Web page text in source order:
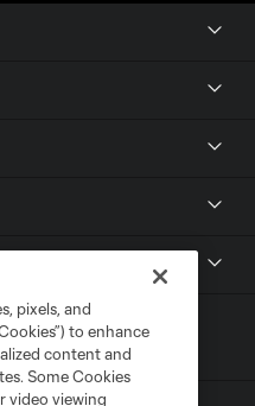
pixels, and
to enhance
content and
Some Cookies
video viewing